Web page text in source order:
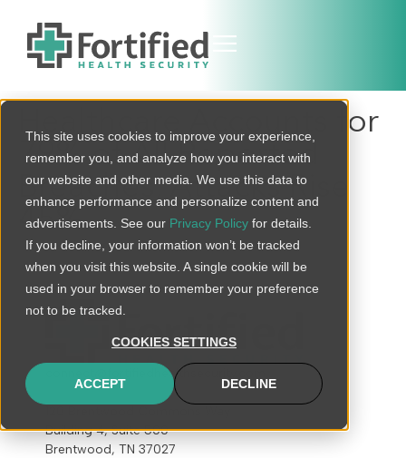
This site uses cookies to improve your experience,
remember you, and analyze how you interact with
our website and other media. We use this data to
enhance performance and personalize content and
advertisements. See our Privacy Policy for details.
If you decline, your information won’t be tracked
when you visit this website. A single cookie will be
used in your browser to remember your preference
not to be tracked.
COOKIES SETTINGS
ACCEPT DECLINE
Healthcare Accounts for
79% of All Reported
Breaches, Attacks Rise
45%
connect@fortifiedhealthsecurity.com
Building 4, Suite 500
Brentwood, TN 37027